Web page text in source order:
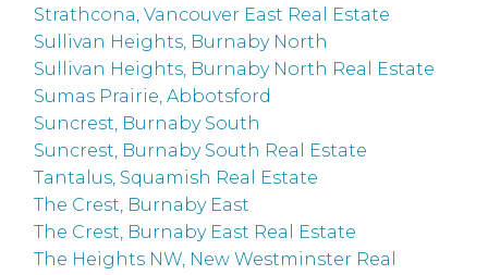
Strathcona, Vancouver East Real Estate
Sullivan Heights, Burnaby North
Sullivan Heights, Burnaby North Real Estate
Sumas Prairie, Abbotsford
Suncrest, Burnaby South
Suncrest, Burnaby South Real Estate
Tantalus, Squamish Real Estate
The Crest, Burnaby East
The Crest, Burnaby East Real Estate
The Heights NW, New Westminster Real